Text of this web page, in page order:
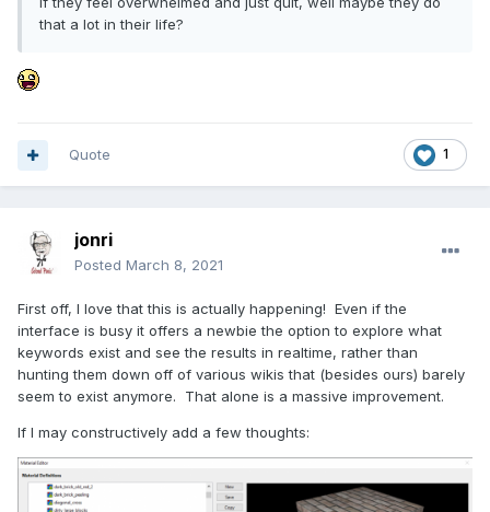
that a lot in their life?
1
Quote
jonri
Posted March 8, 2021
First off, I love that this is actually happening! Even if the
interface is busy it offers a newbie the option to explore what
keywords exist and see the results in realtime, rather than
hunting them down off of various wikis that (besides ours) barely
seem to exist anymore. That alone is a massive improvement.
If I may constructively add a few thoughts: